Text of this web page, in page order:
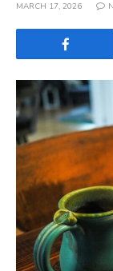
MARCH 17, 2026